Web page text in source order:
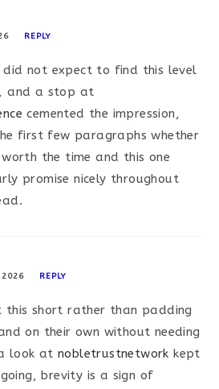
REPLY
did not expect to find this level
and a stop at
cemented the impression,
first few paragraphs whether
the time and this one
promise nicely throughout
2026 REPLY
this short rather than padding
on their own without needing
look atnobletrustnetwork kept
brevity is a sign of